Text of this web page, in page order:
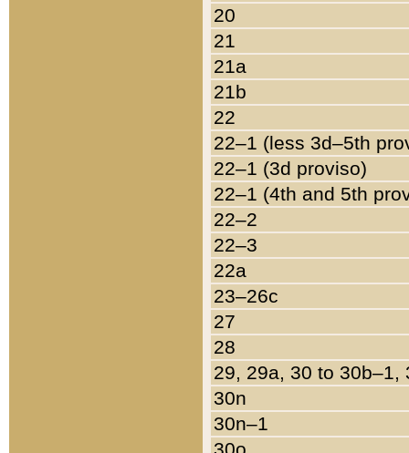
20
21
21a
21b
22
22–1 (less 3d–5th
22–1 (3d proviso)
22–1 (4th and 5th
22–2
22–3
22a
23–26c
27
28
29, 29a, 30 to 30b–1,
30n
30n–1
30o